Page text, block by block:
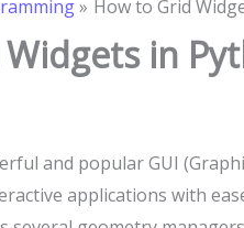
How to Grid
in
and popular GUI
applications with